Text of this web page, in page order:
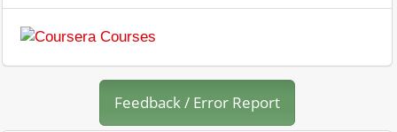
Feedback / Error Report